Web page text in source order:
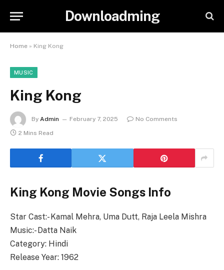
Downloadming
Home » King Kong
MUSIC
King Kong
By Admin February 7, 2025
No Comments
2 Mins Read
King Kong Movie Songs Info
Star Cast:- Kamal Mehra, Uma Dutt, Raja Leela Mishra
Music:- Datta Naik
Category: Hindi
Release Year: 1962